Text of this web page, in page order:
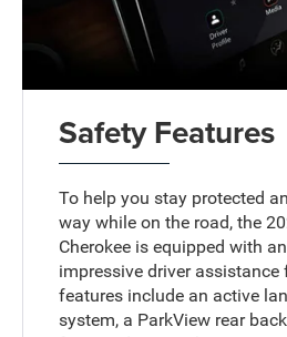
Safety Features
To help you stay protected
way while on the road, the
Cherokee is equipped with
impressive driver assistance
features include an active
system, a ParkView rear